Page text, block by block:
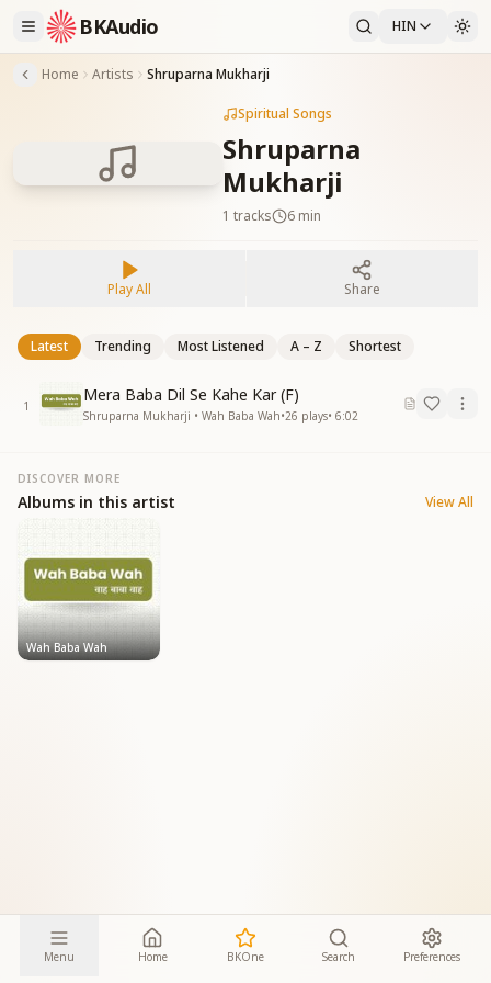
BKAudio HIN
Home Artists Shruparna Mukharji
Spiritual Songs
Shruparna
Mukharji
1 tracks 6 min
Play All Share
Latest Trending Most Listened A – Z Shortest
1
Mera Baba Dil Se Kahe Kar (F)
Shruparna Mukharji • Wah Baba Wah•26 plays• 6:02
DISCOVER MORE
Albums in this artist View All
Wah Baba Wah
Menu Home BKOne Search Preferences